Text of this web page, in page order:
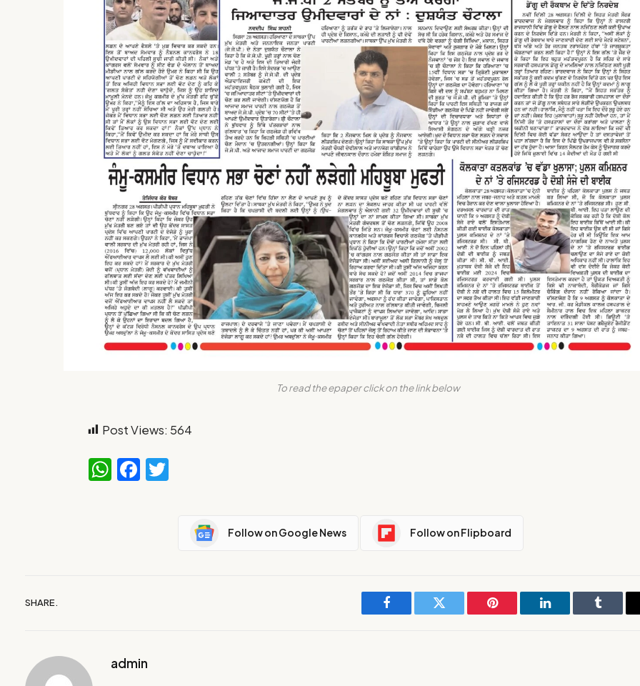
To read the epaper click on the link below
Post Views: 564
WhatsApp
Facebook
Twitter
Follow on Google News Follow on Flipboard
SHARE.
Facebook Twitter Pinterest LinkedIn Tumblr
admin